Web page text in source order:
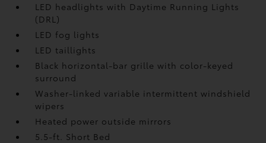
LED headlights with Daytime Running Lights
(DRL)
LED fog lights
LED taillights
Black horizontal-bar grille with color-keyed
surround
Washer-linked variable intermittent windshield
wipers
Heated power outside mirrors
5.5-ft. Short Bed